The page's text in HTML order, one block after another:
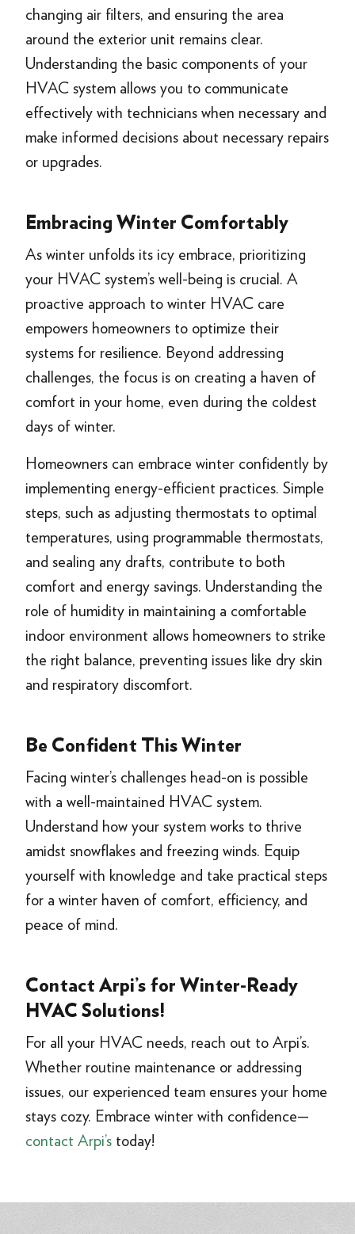
changing air filters, and ensuring the area
around the exterior unit remains clear.
Understanding the basic components of your
HVAC system allows you to communicate
effectively with technicians when necessary and
make informed decisions about necessary repairs
or upgrades.
Embracing Winter Comfortably
As winter unfolds its icy embrace, prioritizing
your HVAC system’s well-being is crucial. A
proactive approach to winter HVAC care
empowers homeowners to optimize their
systems for resilience. Beyond addressing
challenges, the focus is on creating a haven of
comfort in your home, even during the coldest
days of winter.
Homeowners can embrace winter confidently by
implementing energy-efficient practices. Simple
steps, such as adjusting thermostats to optimal
temperatures, using programmable thermostats,
and sealing any drafts, contribute to both
comfort and energy savings. Understanding the
role of humidity in maintaining a comfortable
indoor environment allows homeowners to strike
the right balance, preventing issues like dry skin
and respiratory discomfort.
Be Confident This Winter
Facing winter’s challenges head-on is possible
with a well-maintained HVAC system.
Understand how your system works to thrive
amidst snowflakes and freezing winds. Equip
yourself with knowledge and take practical steps
for a winter haven of comfort, efficiency, and
peace of mind.
Contact Arpi’s for Winter-Ready
HVAC Solutions!
For all your HVAC needs, reach out to Arpi’s.
Whether routine maintenance or addressing
issues, our experienced team ensures your home
stays cozy. Embrace winter with confidence—
contact Arpi’s today!